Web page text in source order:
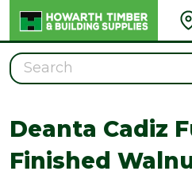
Search
Deanta Cadiz
Finished